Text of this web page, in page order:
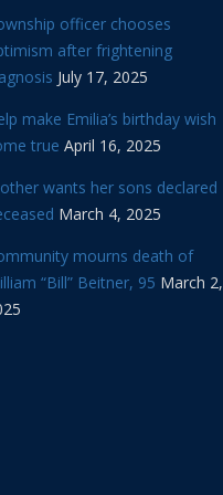
officer chooses
after frightening
July 17, 2025
make Emilia’s birthday wish
true April 16, 2025
wants her sons declared
March 4, 2025
mourns death of
“Bill” Beitner, 95 March 2,